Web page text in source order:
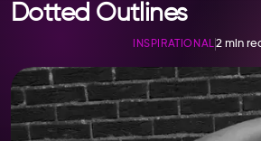
Dotted Outlines
INSPIRATIONAL2 min